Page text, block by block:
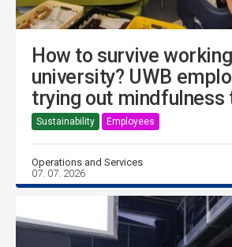
How to survive
university? UWB
trying out mindfulness
Sustainability Employees
Operations and Services
07. 07. 2026